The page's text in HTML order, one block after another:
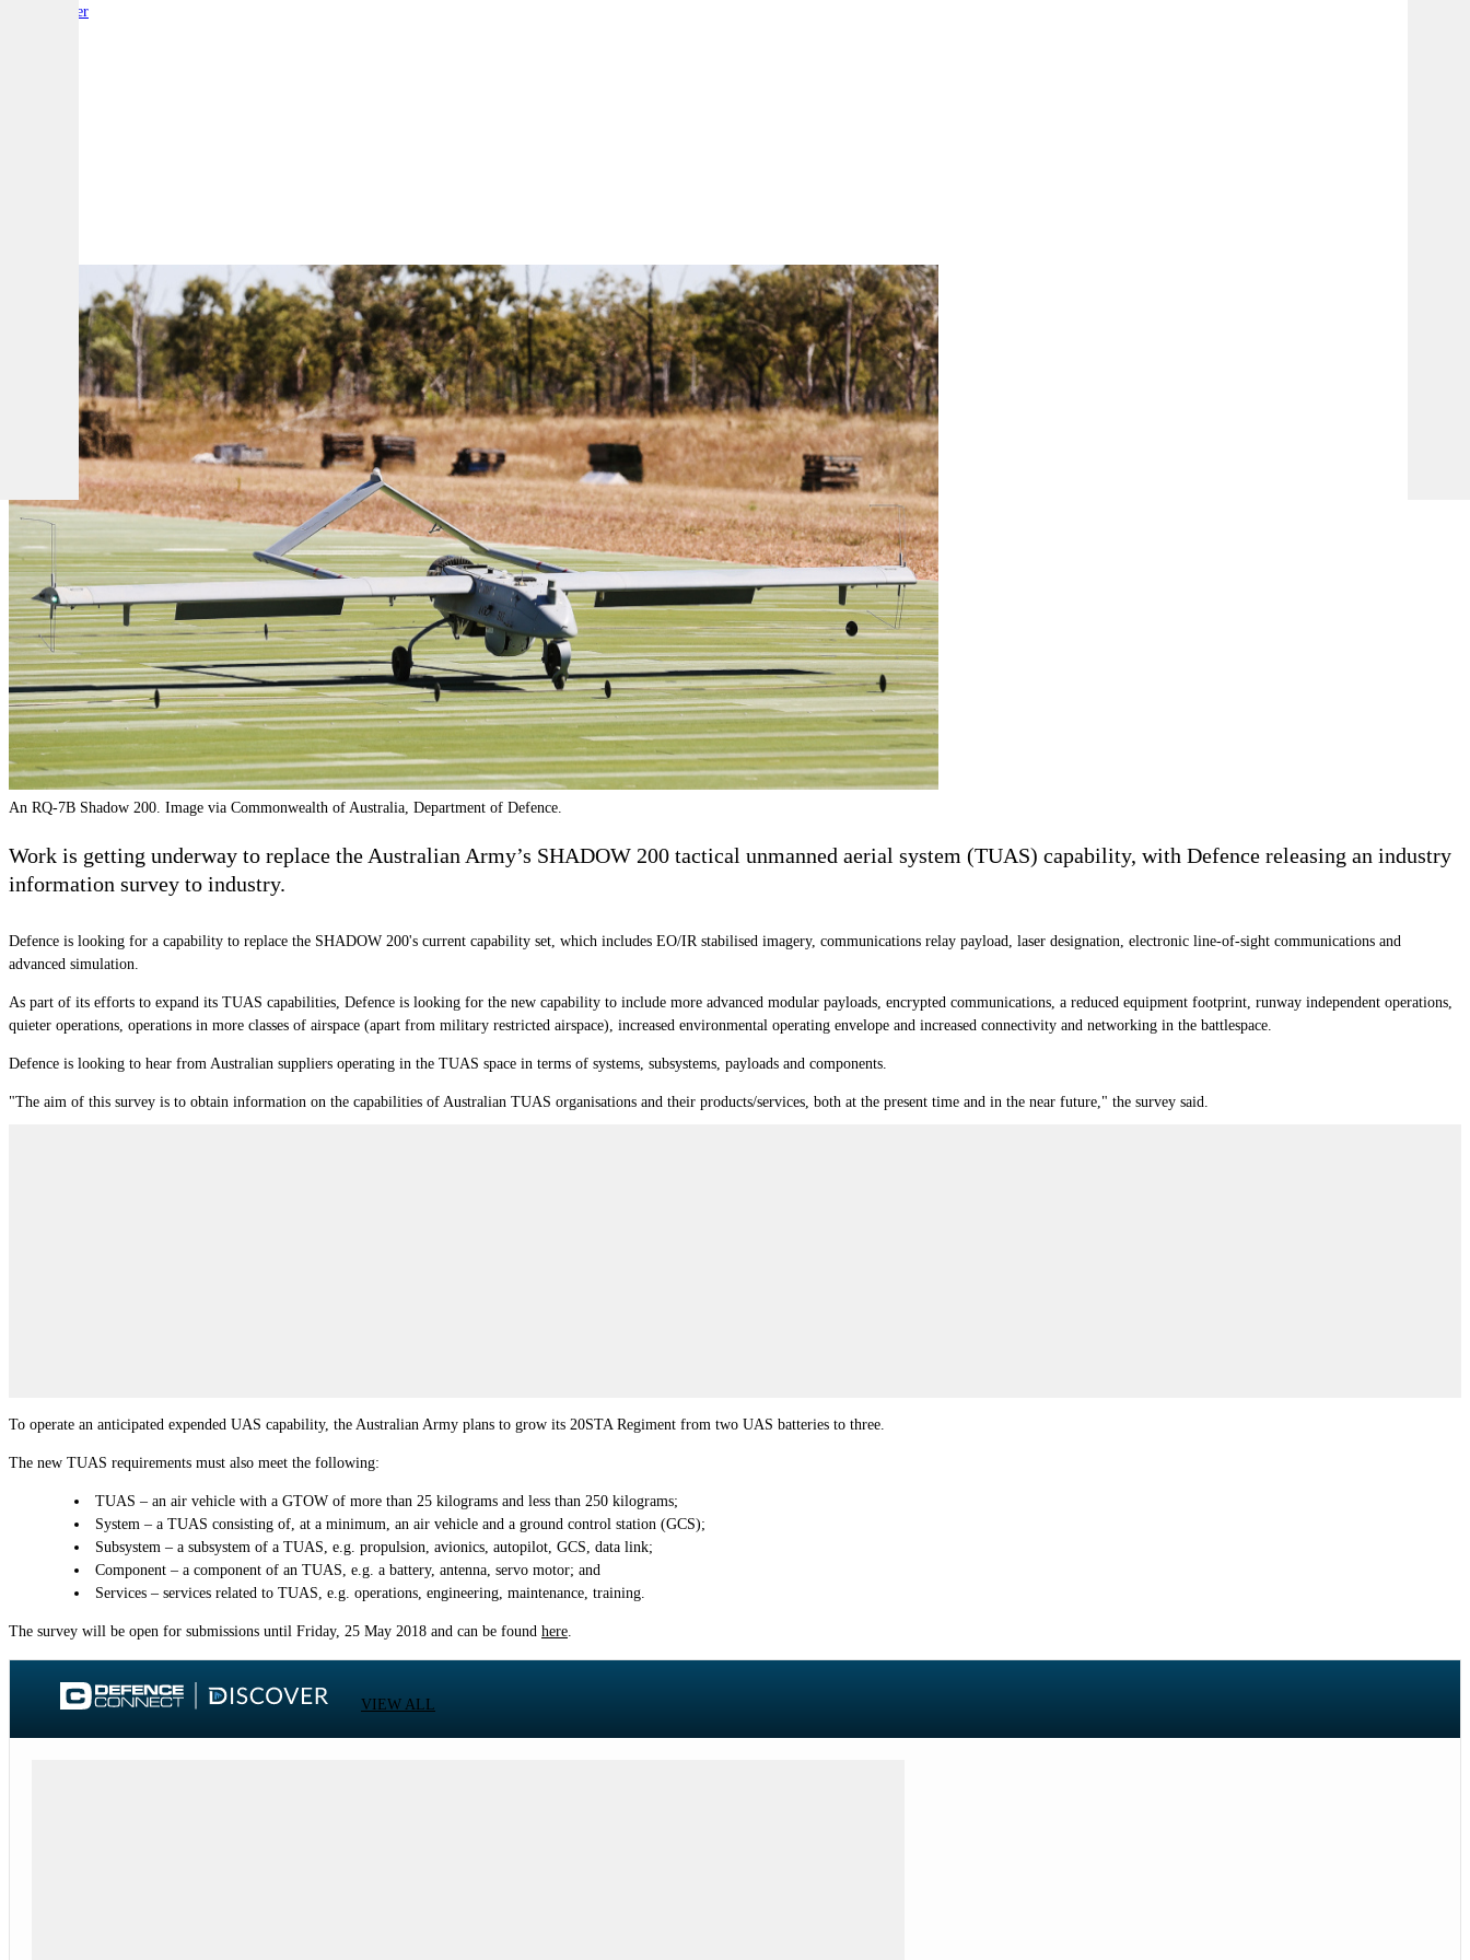
Reporter
An RQ-7B Shadow 200. Image via Commonwealth of Australia, Department of Defence.
Work is getting underway to replace the Australian Army’s SHADOW 200 tactical unmanned aerial system (TUAS) capability, with Defence releasing an industry
information survey to industry.
Defence is looking for a capability to replace the SHADOW 200's current capability set, which includes EO/IR stabilised imagery, communications relay payload, laser designation, electronic line-of-sight communications and
advanced simulation.
As part of its efforts to expand its TUAS capabilities, Defence is looking for the new capability to include more advanced modular payloads, encrypted communications, a reduced equipment footprint, runway independent operations,
quieter operations, operations in more classes of airspace (apart from military restricted airspace), increased environmental operating envelope and increased connectivity and networking in the battlespace.
Defence is looking to hear from Australian suppliers operating in the TUAS space in terms of systems, subsystems, payloads and components.
"The aim of this survey is to obtain information on the capabilities of Australian TUAS organisations and their products/services, both at the present time and in the near future," the survey said.
To operate an anticipated expended UAS capability, the Australian Army plans to grow its 20STA Regiment from two UAS batteries to three.
The new TUAS requirements must also meet the following:
TUAS – an air vehicle with a GTOW of more than 25 kilograms and less than 250 kilograms;
System – a TUAS consisting of, at a minimum, an air vehicle and a ground control station (GCS);
Subsystem – a subsystem of a TUAS, e.g. propulsion, avionics, autopilot, GCS, data link;
Component – a component of an TUAS, e.g. a battery, antenna, servo motor; and
Services – services related to TUAS, e.g. operations, engineering, maintenance, training.
The survey will be open for submissions until Friday, 25 May 2018 and can be found here
VIEW ALL